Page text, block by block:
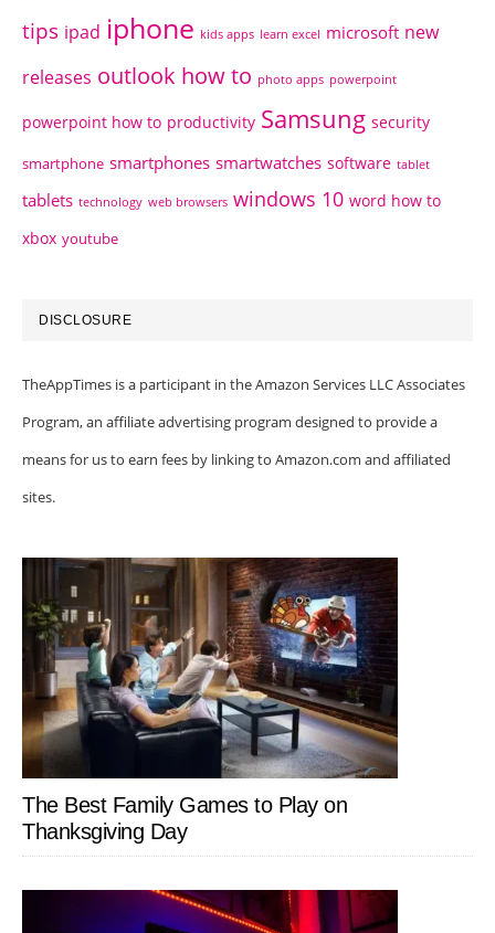
tips ipad iphone kids apps learn excel microsoft new
releases outlook how to photo apps powerpoint
powerpoint how to productivity Samsung security
smartphone smartphones smartwatches software tablet
tablets technology web browsers windows 10 word how to
xbox youtube
DISCLOSURE
TheAppTimes is a participant in the Amazon Services LLC Associates
Program, an affiliate advertising program designed to provide a
means for us to earn fees by linking to Amazon.com and affiliated
sites.
The Best Family Games to Play on
Thanksgiving Day